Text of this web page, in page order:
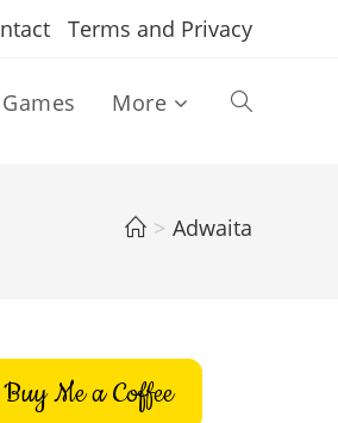
Terms and Privacy
Games More Toggle
> Adwaita
Buy Me a Coffee